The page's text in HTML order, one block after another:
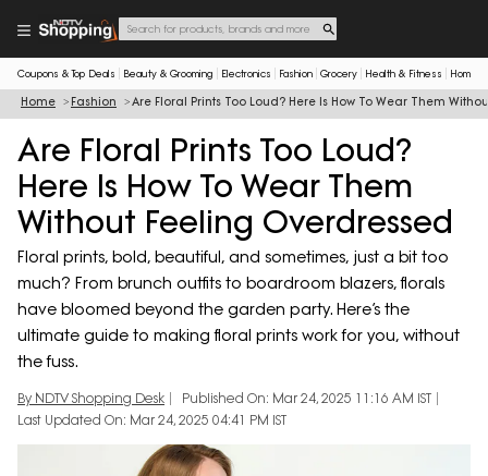
Coupons & Top Deals Beauty & Grooming Electronics Fashion Grocery Health & Fitness Home
Home Fashion Are Floral Prints Too Loud? Here Is How To Wear Them
Are Floral Prints Too Loud?
Here Is How To Wear Them
Without Feeling Overdressed
Floral prints, bold, beautiful, and sometimes, just a bit too
much? From brunch outfits to boardroom blazers, florals
have bloomed beyond the garden party. Here’s the
ultimate guide to making floral prints work for you, without
the fuss.
By NDTV Shopping Desk
Published On: Mar 24, 2025 11:16 AM IST
Last Updated On: Mar 24, 2025 04:41 PM IST